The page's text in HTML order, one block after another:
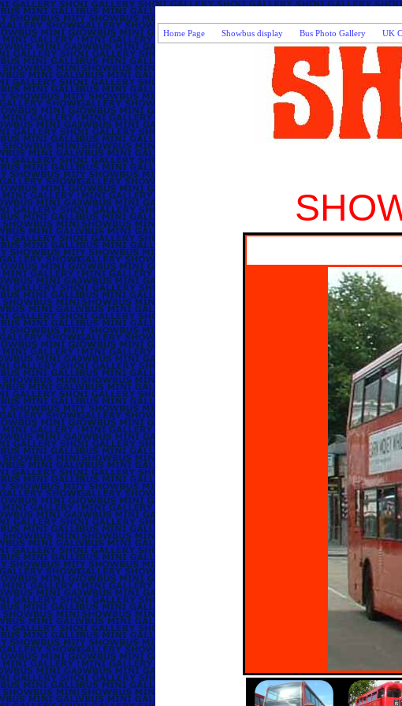
Home Page Showbus display Bus Photo Gallery UK